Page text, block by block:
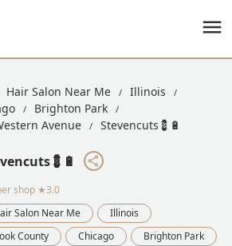
Hair Salon Near Me
Illinois
Brighton Park
Avenue
Stevencuts💈🔋
shop ★3.0
Salon Near Me
Illinois
County
Chicago
Brighton Park